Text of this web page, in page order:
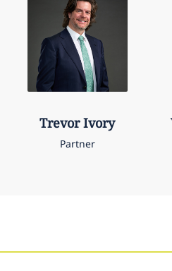
Trevor Ivory
Partner